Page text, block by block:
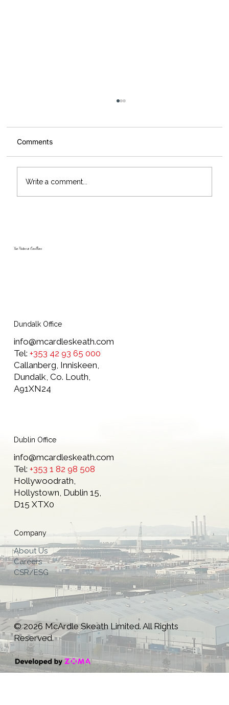
Comments
Write a comment...
Your Partner in Excellence
Dundalk Office
Callanberg, Inniskeen,
Dundalk, Co. Louth,
A91XN24
info@mcardleskeath.com
Tel: +353 42 93 65 000
Dublin Office
Hollywoodrath,
Hollystown, Dublin 15,
D15 XTX0
info@mcardleskeath.com
Tel: +353 1 82 98 508
Company
About Us
Careers
CSR/ESG
© 2026 McArdle Skeath Limited. All Rights
Reserved.